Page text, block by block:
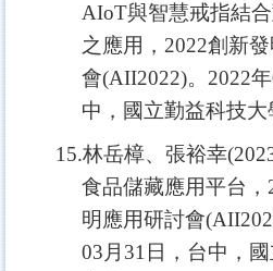
AIoT與智慧戒指結
之應用，2022創新
會(AII2022)。2022
中，國立勤益科技大
15.林岳樟、張裕幸
食品儲藏應用平台，
明應用研討會
03月31日，台中，